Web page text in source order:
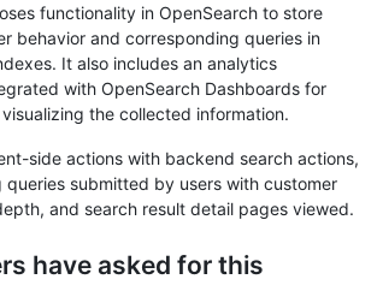
functionality in OpenSearch to store
behavior and corresponding queries in
It also includes an analytics
with OpenSearch Dashboards for
the collected information.
side actions with backend search actions,
queries submitted by users with customer
and search result detail pages viewed.
have asked for this